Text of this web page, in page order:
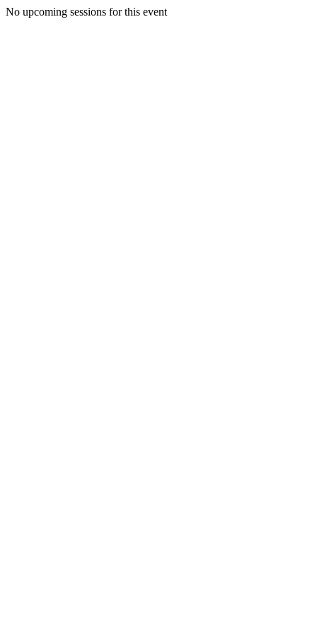
No upcoming sessions for this event